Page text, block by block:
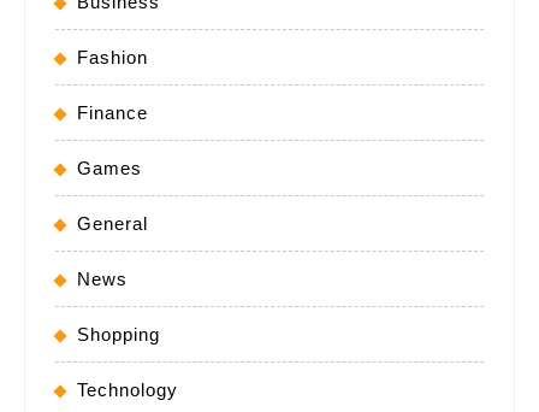
Fashion
Finance
Games
General
News
Shopping
Technology